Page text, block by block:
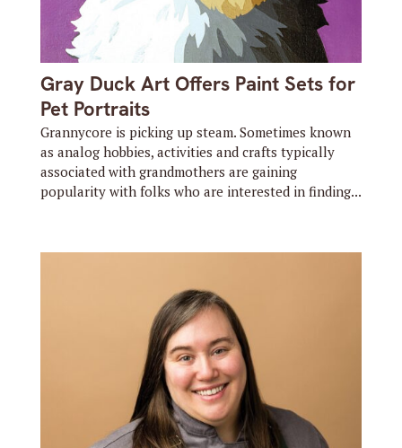
Gray Duck Art Offers Paint Sets for
Pet Portraits
Grannycore is picking up steam. Sometimes known
as analog hobbies, activities and crafts typically
associated with grandmothers are gaining
popularity with folks who are interested in finding...